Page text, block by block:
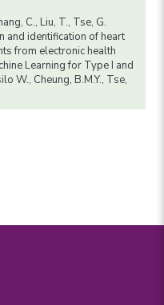
C., Liu, T., Tse, G.
and identification of heart
from electronic health
Learning for Type I and
W., Cheung, B.M.Y., Tse,